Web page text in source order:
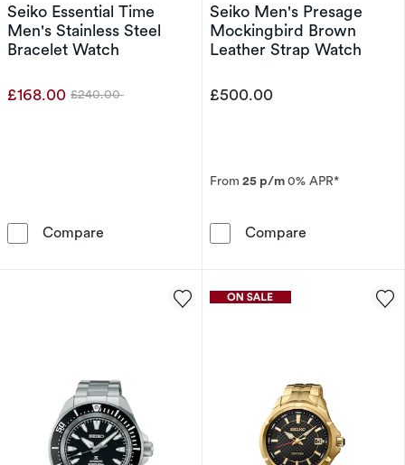
Seiko Essential Time
Men's Stainless Steel
Bracelet Watch
£168.00 Was
£240.00
Compare Seiko Essential Time Men's Stainless Steel
Seiko Men's Presage
Mockingbird Brown
Leather Strap Watch
£500.00
From 25 p/m0% APR*
Compare